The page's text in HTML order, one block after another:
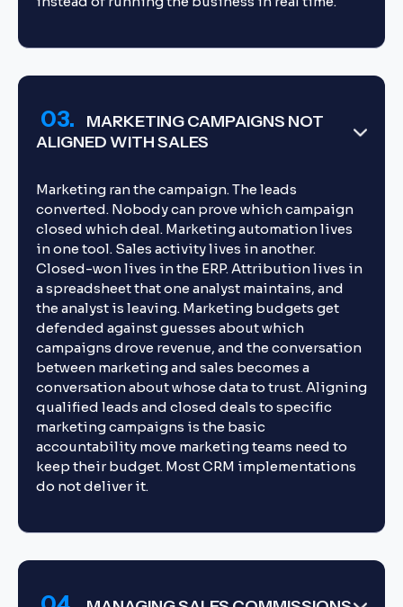
03.
MARKETING CAMPAIGNS NOT
ALIGNED WITH SALES
Marketing ran the campaign. The leads
converted. Nobody can prove which campaign
closed which deal. Marketing automation lives
in one tool. Sales activity lives in another.
Closed-won lives in the ERP. Attribution lives in
a spreadsheet that one analyst maintains, and
the analyst is leaving. Marketing budgets get
defended against guesses about which
campaigns drove revenue, and the conversation
between marketing and sales becomes a
conversation about whose data to trust. Aligning
qualified leads and closed deals to specific
marketing campaigns is the basic
accountability move marketing teams need to
keep their budget. Most CRM implementations
do not deliver it.